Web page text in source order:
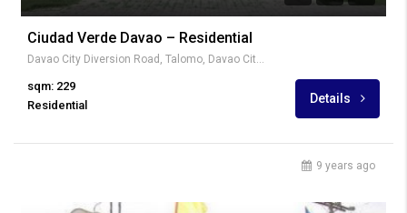
Ciudad Verde Davao – Residential
Davao City Diversion Road, Talomo, Davao City, Davao del Sur, Philippines
sqm: 229
Residential
Details
9 years ago